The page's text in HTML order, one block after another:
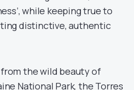
while keeping true to
distinctive, authentic
the wild beauty of
National Park, the Torres